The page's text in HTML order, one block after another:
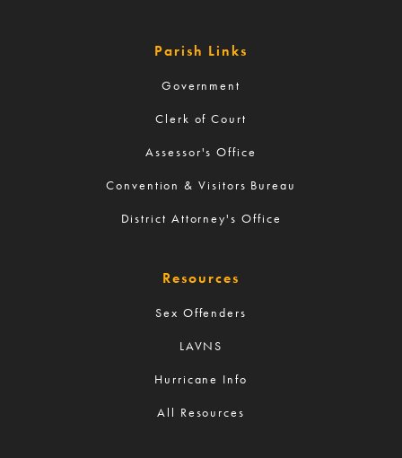
Parish Links
Government
Clerk of Court
Assessor's Office
Convention & Visitors Bureau
District Attorney's Office
Resources
Sex Offenders
LAVNS
Hurricane Info
All Resources